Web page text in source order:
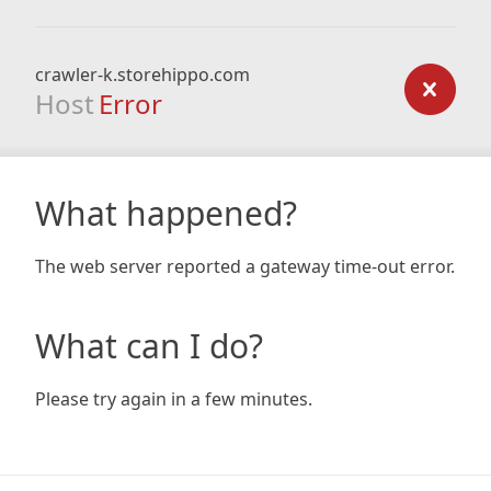
crawler-k.storehippo.com
Host Error
What happened?
The web server reported a gateway time-out error.
What can I do?
Please try again in a few minutes.